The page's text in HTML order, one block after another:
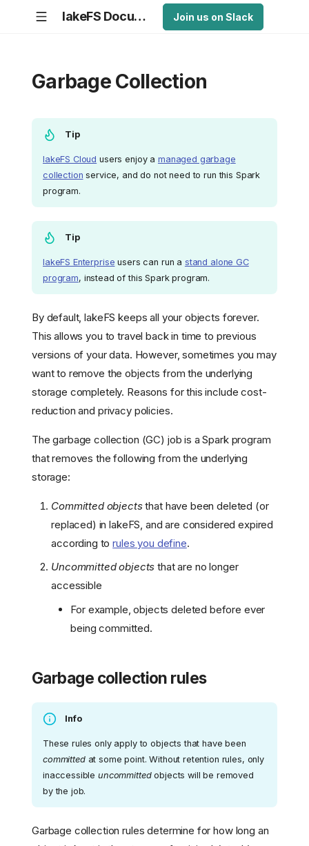
lakeFS Documentation Join us on Slack
Garbage Collection
Tip
lakeFS Cloud users enjoy a managed garbage
collection service, and do not need to run this Spark
program.
Tip
lakeFS Enterprise users can run a stand alone GC
program, instead of this Spark program.
By default, lakeFS keeps all your objects forever.
This allows you to travel back in time to previous
versions of your data. However, sometimes you may
want to remove the objects from the underlying
storage completely. Reasons for this include cost-
reduction and privacy policies.
The garbage collection (GC) job is a Spark program
that removes the following from the underlying
storage:
Committed objectsthat have been deleted (or
replaced) in lakeFS, and are considered expired
according torules you define.
Uncommitted objects that are no longer
accessible
For example, objects deleted before ever
being committed.
Garbage collection rules
Info
These rules only apply to objects that have been
committedat some point. Without retention rules, only
inaccessibleuncommittedobjects will be removed
by the job.
Garbage collection rules determine for how long an